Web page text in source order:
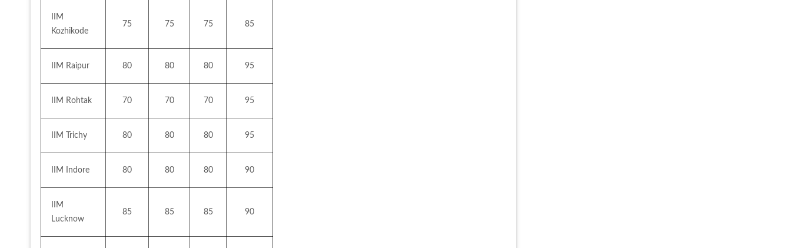
IIM
Kozhikode
75 75 75 85
IIM Raipur 80 80 80 95
IIM Rohtak 70 70 70 95
IIM Trichy 80 80 80 95
IIM Indore 80 80 80 90
IIM
Lucknow
85 85 85 90